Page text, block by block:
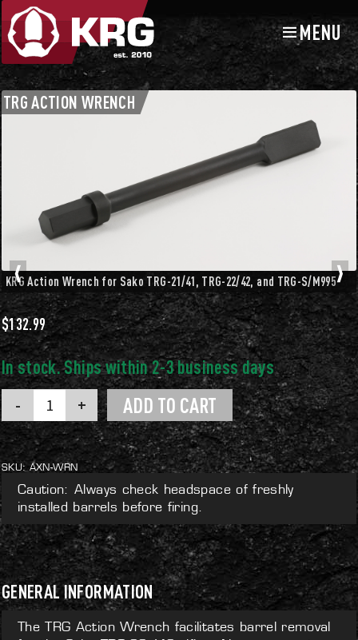
Skip
navigation
Skip
content
MENU
TRG Accessories
TRG ACTION WRENCH
KRG Action Wrench for Sako TRG-21/41, TRG-22/42, and TRG-S/M995
$132.99
TRG
Action
Wrench
quantity
ADD TO CART
SKU: AXN-WRN
Caution: Always check headspace of freshly
installed barrels before firing.
GENERAL INFORMATION
The TRG Action Wrench facilitates barrel removal